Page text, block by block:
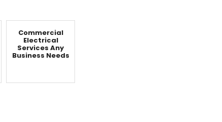
Commercial
Electrical
Services Any
Business Needs